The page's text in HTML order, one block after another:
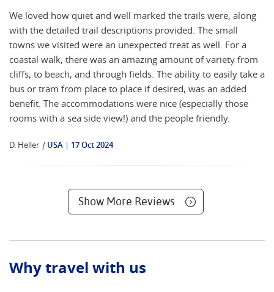
We loved how quiet and well marked the trails were, along
with the detailed trail descriptions provided. The small
towns we visited were an unexpected treat as well. For a
coastal walk, there was an amazing amount of variety from
cliffs, to beach, and through fields. The ability to easily take a
bus or tram from place to place if desired, was an added
benefit. The accommodations were nice (especially those
rooms with a sea side view!) and the people friendly.
D. Heller | USA 17 Oct 2024
Show More Reviews
Why travel with us